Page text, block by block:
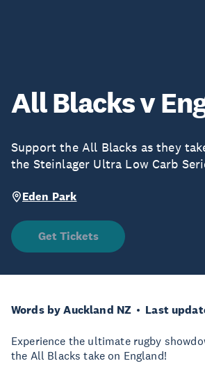
All Blacks v
Support the All Blacks as they
the Steinlager Ultra Low Carb
Eden Park
Get Tickets
Words by Auckland NZ Last
Experience the ultimate rugby
the All Blacks take on England!